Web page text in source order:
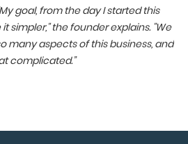
goal, from the day I started this
simpler," the founder explains. "We
many aspects of this business, and
complicated.”